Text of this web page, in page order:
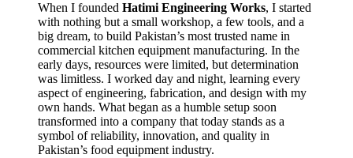
When I founded Hatimi Engineering Works, I started
with nothing but a small workshop, a few tools, and a
big dream, to build Pakistan’s most trusted name in
commercial kitchen equipment manufacturing. In the
early days, resources were limited, but determination
was limitless. I worked day and night, learning every
aspect of engineering, fabrication, and design with my
own hands. What began as a humble setup soon
transformed into a company that today stands as a
symbol of reliability, innovation, and quality in
Pakistan’s food equipment industry.